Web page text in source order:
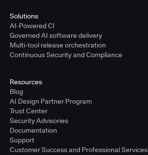
Solutions
AI-Powered CI
Governed AI software delivery
Multi-tool release orchestration
Continuous Security and Compliance
Resources
Blog
AI Design Partner Program
Trust Center
Security Advisories
Documentation
Support
Customer Success and Professional Services